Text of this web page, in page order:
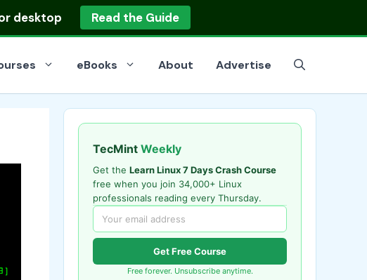
desktop Read the Guide
eBooks About Advertise
TecMint Weekly
Get the Learn Linux 7 Days Crash Course
free when you join 34,000+ Linux
professionals reading every Thursday.
Get Free Course
Free forever. Unsubscribe anytime.